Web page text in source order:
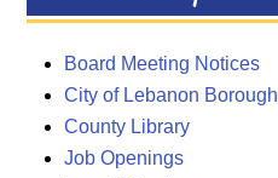
Board Meeting Notices
City of Lebanon Borough
County Library
Job Openings